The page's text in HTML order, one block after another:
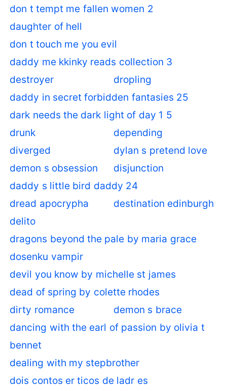
don t tempt me fallen women 2
daughter of hell
don t touch me you evil
daddy me kkinky reads collection 3
destroyer
dropling
daddy in secret forbidden fantasies 25
dark needs the dark light of day 1 5
drunk
depending
diverged
dylan s pretend love
demon s obsession
disjunction
daddy s little bird daddy 24
dread apocrypha
destination edinburgh
delito
dragons beyond the pale by maria grace
dosenku vampir
devil you know by michelle st james
dead of spring by colette rhodes
dirty romance
demon s brace
dancing with the earl of passion by olivia t
bennet
dealing with my stepbrother
dois contos er ticos de ladr es